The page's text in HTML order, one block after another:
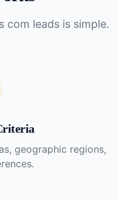
com leadsis simple.
geographic regions,